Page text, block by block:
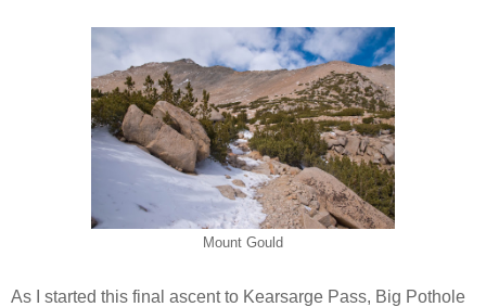
Mount Gould
As I started this final ascent to Kearsarge Pass, Big Pothole